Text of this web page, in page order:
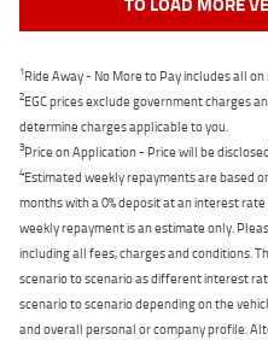
1Ride Away - No More to Pay includes all
2EGC prices exclude government charges
determine charges applicable to you.
3Price on Application - Price will be
4Estimated weekly repayments are based
months with a 0% deposit at an interest rate
weekly repayment is an estimate only.
including all fees, charges and conditions.
scenario to scenario as different interest
scenario to scenario depending on the
and overall personal or company profile.